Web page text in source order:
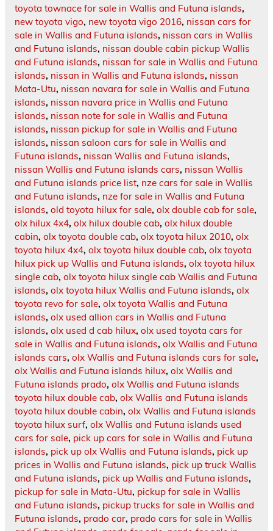
toyota townace for sale in Wallis and Futuna islands,
new toyota vigo, new toyota vigo 2016, nissan cars for
sale in Wallis and Futuna islands, nissan cars in Wallis
and Futuna islands, nissan double cabin pickup Wallis
and Futuna islands, nissan for sale in Wallis and Futuna
islands, nissan in Wallis and Futuna islands, nissan
Mata-Utu, nissan navara for sale in Wallis and Futuna
islands, nissan navara price in Wallis and Futuna
islands, nissan note for sale in Wallis and Futuna
islands, nissan pickup for sale in Wallis and Futuna
islands, nissan saloon cars for sale in Wallis and
Futuna islands, nissan Wallis and Futuna islands,
nissan Wallis and Futuna islands cars, nissan Wallis
and Futuna islands price list, nze cars for sale in Wallis
and Futuna islands, nze for sale in Wallis and Futuna
islands, old toyota hilux for sale, olx double cab for sale,
olx hilux 4x4, olx hilux double cab, olx hilux double
cabin, olx toyota double cab, olx toyota hilux 2010, olx
toyota hilux 4x4, olx toyota hilux double cab, olx toyota
hilux pick up Wallis and Futuna islands, olx toyota hilux
single cab, olx toyota hilux single cab Wallis and Futuna
islands, olx toyota hilux Wallis and Futuna islands, olx
toyota revo for sale, olx toyota Wallis and Futuna
islands, olx used allion cars in Wallis and Futuna
islands, olx used d cab hilux, olx used toyota cars for
sale in Wallis and Futuna islands, olx Wallis and Futuna
islands cars, olx Wallis and Futuna islands cars for sale,
olx Wallis and Futuna islands hilux, olx Wallis and
Futuna islands prado, olx Wallis and Futuna islands
toyota hilux double cab, olx Wallis and Futuna islands
toyota hilux double cabin, olx Wallis and Futuna islands
toyota hilux surf, olx Wallis and Futuna islands used
cars for sale, pick up cars for sale in Wallis and Futuna
islands, pick up olx Wallis and Futuna islands, pick up
prices in Wallis and Futuna islands, pick up truck Wallis
and Futuna islands, pick up Wallis and Futuna islands,
pickup for sale in Mata-Utu, pickup for sale in Wallis
and Futuna islands, pickup trucks for sale in Wallis and
Futuna islands, prado car, prado cars for sale in Wallis